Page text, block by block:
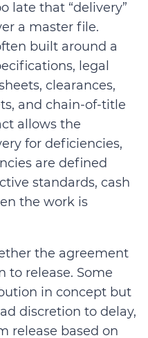
late that “delivery”
a master file.
built around a
legal
clearances,
and chain-of-title
allows the
for deficiencies,
are defined
standards, cash
the work is
the agreement
to release. Some
in concept but
discretion to delay,
release based on